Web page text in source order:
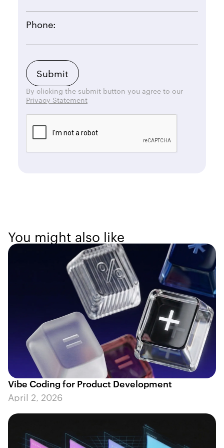
Phone:
By clicking the submit button you agree to our
Privacy Statement
You might also like
Vibe Coding for Product Development
April 2, 2026